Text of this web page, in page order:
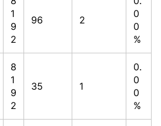
1
9
2
96 2
0
0
%
8
1
9
2
35 1
0.
0
0
%